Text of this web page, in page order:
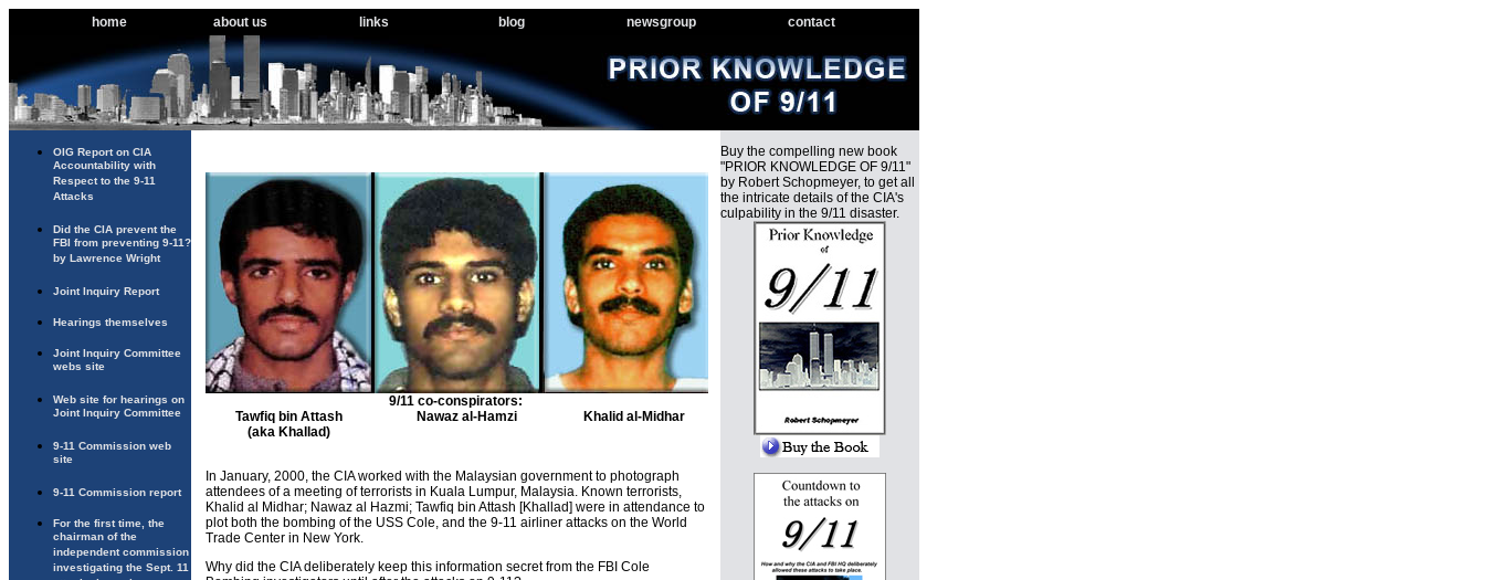
home about us links blog newsgroup contact
OIG Report on CIA
Accountability with
Respect to the 9-11
Attacks
Did the CIA prevent the
FBI from preventing 9-11?
by Lawrence Wright
Joint Inquiry Report
Hearings themselves
Joint Inquiry Committee
webs site
Web site for hearings on
Joint Inquiry Committee
9-11 Commission web
site
9-11 Commission report
For the first time, the
chairman of the
independent commission
investigating the Sept. 11
9/11 co-conspirators:
Tawfiq bin Attash
(aka Khallad)
Nawaz al-Hamzi Khalid al-Midhar
In January, 2000, the CIA worked with the Malaysian government to photograph
attendees of a meeting of terrorists in Kuala Lumpur, Malaysia. Known terrorists,
Khalid al Midhar; Nawaz al Hazmi; Tawfiq bin Attash [Khallad] were in attendance to
plot both the bombing of the USS Cole, and the 9-11 airliner attacks on the World
Trade Center in New York.
Why did the CIA deliberately keep this information secret from the FBI Cole
Buy the compelling new book
"PRIOR KNOWLEDGE OF 9/11"
by Robert Schopmeyer, to get all
the intricate details of the CIA's
culpability in the 9/11 disaster.